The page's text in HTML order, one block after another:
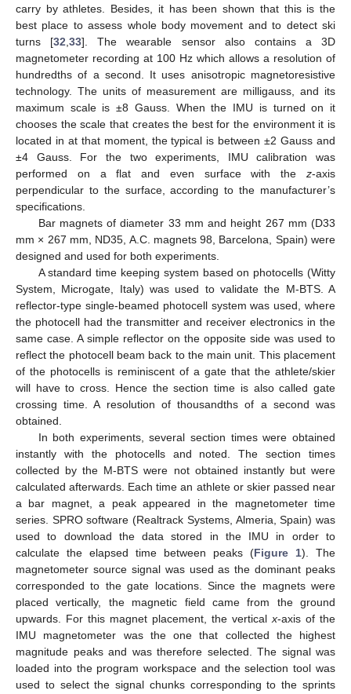
carry by athletes. Besides, it has been shown that this is the
best place to assess whole body movement and to detect ski
turns [32,33]. The wearable sensor also contains a 3D
magnetometer recording at 100 Hz which allows a resolution of
hundredths of a second. It uses anisotropic magnetoresistive
technology. The units of measurement are milligauss, and its
maximum scale is ±8 Gauss. When the IMU is turned on it
chooses the scale that creates the best for the environment it is
located in at that moment, the typical is between ±2 Gauss and
±4 Gauss. For the two experiments, IMU calibration was
performed on a flat and even surface with the z-axis
perpendicular to the surface, according to the manufacturer’s
specifications.
Bar magnets of diameter 33 mm and height 267 mm (D33
mm × 267 mm, ND35, A.C. magnets 98, Barcelona, Spain) were
designed and used for both experiments.
A standard time keeping system based on photocells (Witty
System, Microgate, Italy) was used to validate the M-BTS. A
reflector-type single-beamed photocell system was used, where
the photocell had the transmitter and receiver electronics in the
same case. A simple reflector on the opposite side was used to
reflect the photocell beam back to the main unit. This placement
of the photocells is reminiscent of a gate that the athlete/skier
will have to cross. Hence the section time is also called gate
crossing time. A resolution of thousandths of a second was
obtained.
In both experiments, several section times were obtained
instantly with the photocells and noted. The section times
collected by the M-BTS were not obtained instantly but were
calculated afterwards. Each time an athlete or skier passed near
a bar magnet, a peak appeared in the magnetometer time
series. SPRO software (Realtrack Systems, Almeria, Spain) was
used to download the data stored in the IMU in order to
calculate the elapsed time between peaks (Figure 1). The
magnetometer source signal was used as the dominant peaks
corresponded to the gate locations. Since the magnets were
placed vertically, the magnetic field came from the ground
upwards. For this magnet placement, the verticalx-axis of the
IMU magnetometer was the one that collected the highest
magnitude peaks and was therefore selected. The signal was
loaded into the program workspace and the selection tool was
used to select the signal chunks corresponding to the sprints